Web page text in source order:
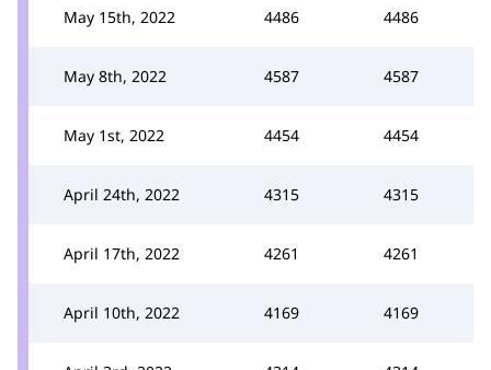
May 15th, 2022 4486 4486
May 8th, 2022 4587 4587
May 1st, 2022 4454 4454
April 24th, 2022 4315 4315
April 17th, 2022 4261 4261
April 10th, 2022 4169 4169